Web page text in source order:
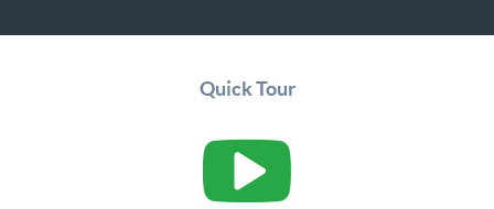
Quick Tour